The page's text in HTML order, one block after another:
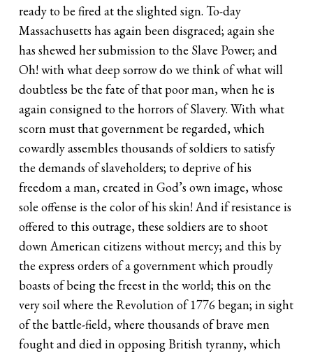
ready to be fired at the slighted sign. To-day
Massachusetts has again been disgraced; again she
has shewed her submission to the Slave Power; and
Oh! with what deep sorrow do we think of what will
doubtless be the fate of that poor man, when he is
again consigned to the horrors of Slavery. With what
scorn must that government be regarded, which
cowardly assembles thousands of soldiers to satisfy
the demands of slaveholders; to deprive of his
freedom a man, created in God’s own image, whose
sole offense is the color of his skin! And if resistance is
offered to this outrage, these soldiers are to shoot
down American citizens without mercy; and this by
the express orders of a government which proudly
boasts of being the freest in the world; this on the
very soil where the Revolution of 1776 began; in sight
of the battle-field, where thousands of brave men
fought and died in opposing British tyranny, which